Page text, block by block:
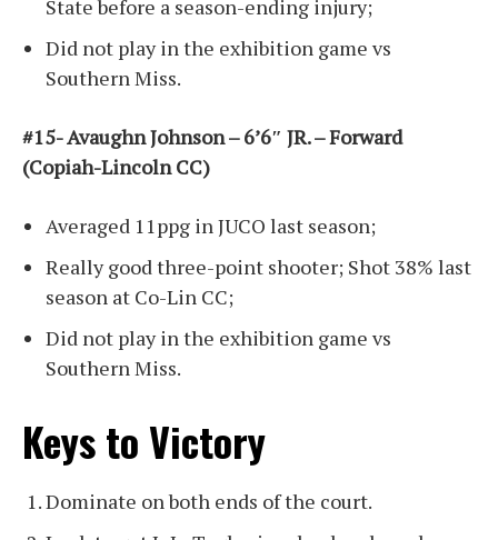
State before a season-ending injury;
Did not play in the exhibition game vs
Southern Miss.
#15- Avaughn Johnson – 6’6″ JR. – Forward
(Copiah-Lincoln CC)
Averaged 11ppg in JUCO last season;
Really good three-point shooter; Shot 38% last
season at Co-Lin CC;
Did not play in the exhibition game vs
Southern Miss.
Keys to Victory
Dominate on both ends of the court.